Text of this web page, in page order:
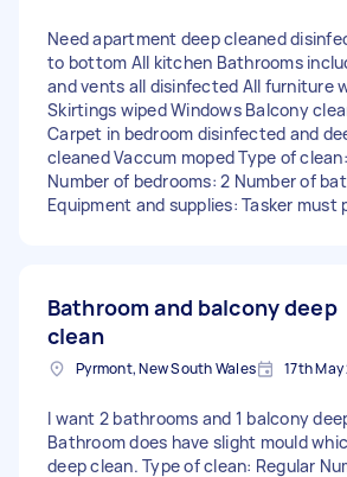
Need apartment deep cleaned
to bottom All kitchen Bathrooms
and vents all disinfected All furniture
Skirtings wiped Windows Balcony
Carpet in bedroom disinfected and
cleaned Vaccum moped Type of
Number of bedrooms: 2 Number of
Equipment and supplies: Tasker must
Bathroom and balcony deep
clean
Pyrmont, New South Wales 17th
I want 2 bathrooms and 1 balcony
Bathroom does have slight mould
deep clean. Type of clean: Regular